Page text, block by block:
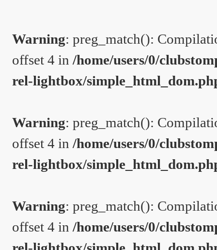
Warning: preg_match():
offset 4 in /home/users/0/
rel-lightbox/
Warning: preg_match():
offset 4 in /home/users/0/
rel-lightbox/
Warning: preg_match():
offset 4 in /home/users/0/